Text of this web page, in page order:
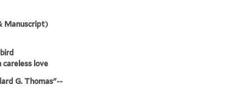
Manuscript)
careless love
G. Thomas"--